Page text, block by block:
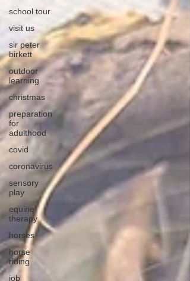
school tour
visit us
sir peter
birkett
outdoor
learning
christmas
preparation
for
adulthood
covid
coronavirus
sensory
play
equine
therapy
horses
horse
riding
job